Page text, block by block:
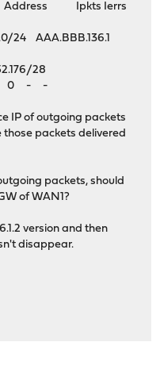
Ipkts Ierrs
24 AAA.BBB.136.1
28
- 0 - -
IP of outgoing packets
those packets delivered
packets, should
of WAN1?
version and then
disappear.